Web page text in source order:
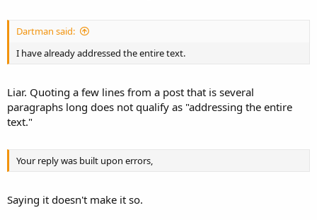
Dartman said:
I have already addressed the entire text.
Liar. Quoting a few lines from a post that is several
paragraphs long does not qualify as "addressing the entire
text."
Your reply was built upon errors,
Saying it doesn't make it so.